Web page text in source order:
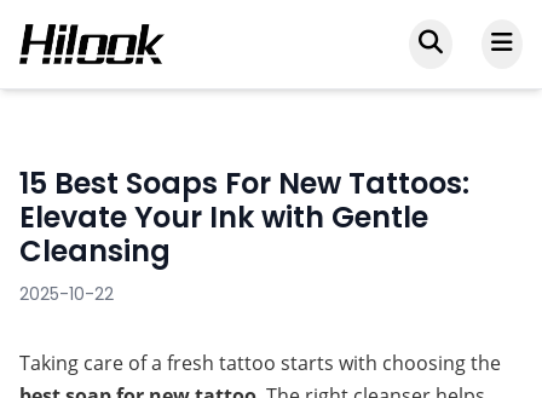
15 Best Soaps For New Tattoos:
Elevate Your Ink with Gentle
Cleansing
2025-10-22